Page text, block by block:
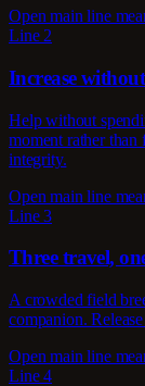
Open main line
Line 2
Increase
Help without
moment rather
integrity.
Open main line
Line 3
Three travel,
A crowded field
companion.
Open main line
Line 4